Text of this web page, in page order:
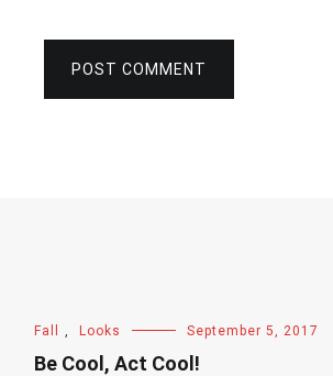
POST COMMENT
Fall , Looks September 5, 2017
Be Cool, Act Cool!